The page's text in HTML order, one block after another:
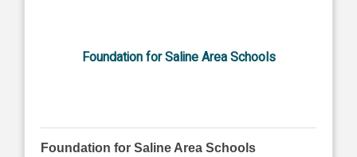
Foundation for Saline Area Schools
Foundation for Saline Area Schools